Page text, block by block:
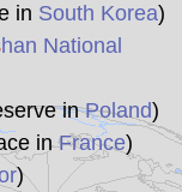
in South Korea)
han National
inPoland)
inFrance)
)